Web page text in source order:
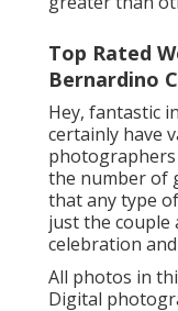
Top Rated
Bernardino
Hey, fantastic
certainly have
the number of
that any type
just the couple
celebration
All photos in
Digital